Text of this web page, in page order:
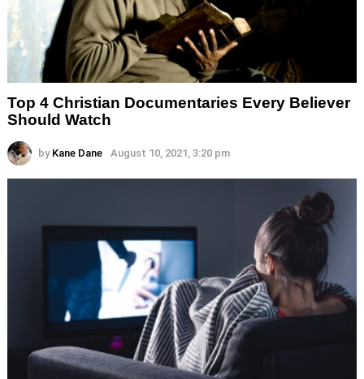
Top 4 Christian Documentaries Every Believer
Should Watch
by Kane Dane August 10, 2021, 3:20 pm